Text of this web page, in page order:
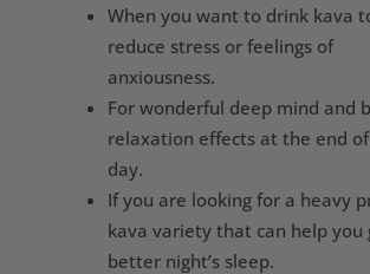
When you want to drink kava
reduce stress or feelings of
anxiousness.
For wonderful deep mind and
relaxation effects at the end
day.
If you are looking for a heavy
kava variety that can help you
better night’s sleep.